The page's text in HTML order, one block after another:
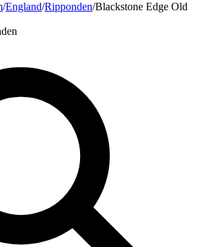
/England/Ripponden/Blackstone Edge Old